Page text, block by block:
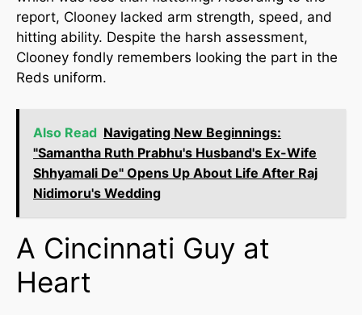
report, Clooney lacked arm strength, speed, and
hitting ability. Despite the harsh assessment,
Clooney fondly remembers looking the part in the
Reds uniform.
Also Read Navigating New Beginnings:
"Samantha Ruth Prabhu's Husband's Ex-Wife
Shhyamali De" Opens Up About Life After Raj
Nidimoru's Wedding
A Cincinnati Guy at
Heart